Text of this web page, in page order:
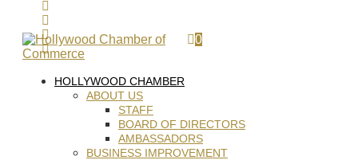
0
HOLLYWOOD CHAMBER
ABOUT US
STAFF
BOARD OF DIRECTORS
AMBASSADORS
BUSINESS IMPROVEMENT